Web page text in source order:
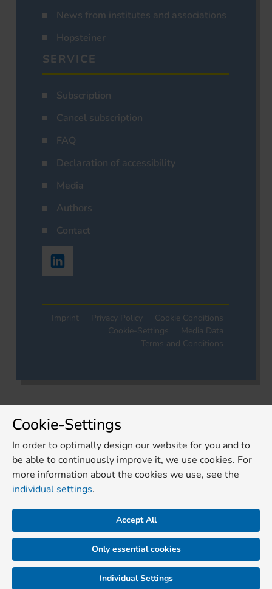
News from institutes and associations
Hopsteiner
SERVICE
Subscription
Cancel subscription
FAQ
Declaration of accessibility
Media
Authors
Contact
Imprint Privacy Policy
Cookie Conditions
Cookie-Settings
Media Data
Terms and Conditions
Cookie-Settings
In order to optimally design our website for you and to
be able to continuously improve it, we use cookies. For
more information about the cookies we use, see the
individual settings.
Accept All
Only essential cookies
Individual Settings